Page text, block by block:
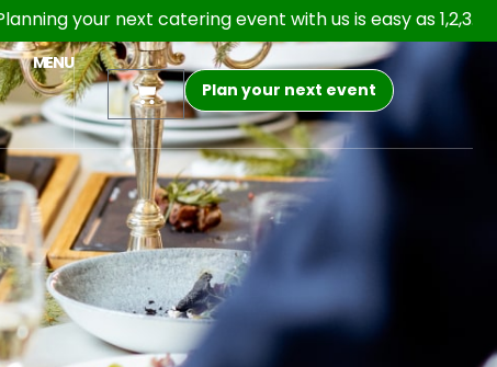
next catering event with us is easy as 1,2,3. Open 24/
MENU
Plan your next event